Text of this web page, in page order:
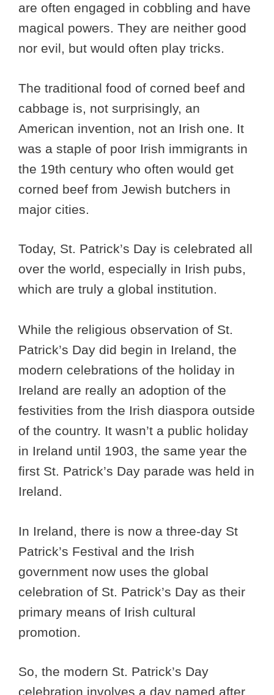
are often engaged in cobbling and have
magical powers. They are neither good
nor evil, but would often play tricks.
The traditional food of corned beef and
cabbage is, not surprisingly, an
American invention, not an Irish one. It
was a staple of poor Irish immigrants in
the 19th century who often would get
corned beef from Jewish butchers in
major cities.
Today, St. Patrick’s Day is celebrated all
over the world, especially in Irish pubs,
which are truly a global institution.
While the religious observation of St.
Patrick’s Day did begin in Ireland, the
modern celebrations of the holiday in
Ireland are really an adoption of the
festivities from the Irish diaspora outside
of the country. It wasn’t a public holiday
in Ireland until 1903, the same year the
first St. Patrick’s Day parade was held in
Ireland.
In Ireland, there is now a three-day St
Patrick’s Festival and the Irish
government now uses the global
celebration of St. Patrick’s Day as their
primary means of Irish cultural
promotion.
So, the modern St. Patrick’s Day
celebration involves a day named after